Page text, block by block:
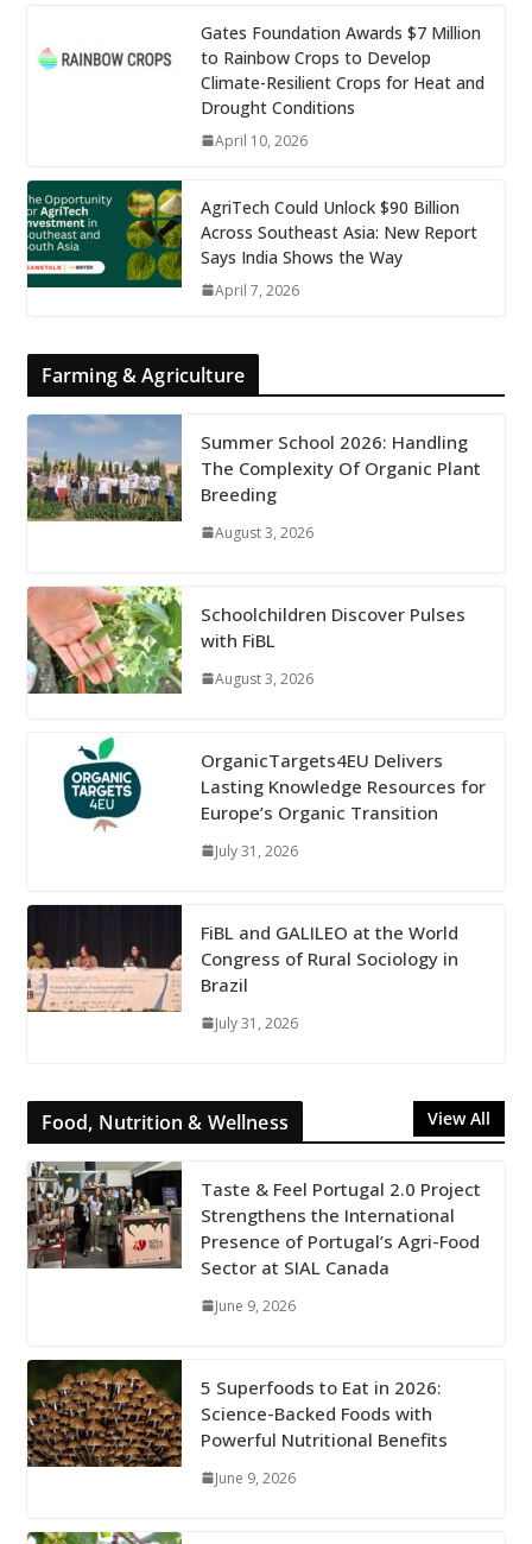
Gates Foundation Awards $7 Million
to Rainbow Crops to Develop
Climate-Resilient Crops for Heat and
Drought Conditions
April 10, 2026
AgriTech Could Unlock $90 Billion
Across Southeast Asia: New Report
Says India Shows the Way
April 7, 2026
Farming & Agriculture
Summer School 2026: Handling
The Complexity Of Organic Plant
Breeding
August 3, 2026
Schoolchildren Discover Pulses
with FiBL
August 3, 2026
OrganicTargets4EU Delivers
Lasting Knowledge Resources for
Europe’s Organic Transition
July 31, 2026
FiBL and GALILEO at the World
Congress of Rural Sociology in
Brazil
July 31, 2026
Food, Nutrition & Wellness View All
Taste & Feel Portugal 2.0 Project
Strengthens the International
Presence of Portugal’s Agri-Food
Sector at SIAL Canada
June 9, 2026
5 Superfoods to Eat in 2026:
Science-Backed Foods with
Powerful Nutritional Benefits
June 9, 2026